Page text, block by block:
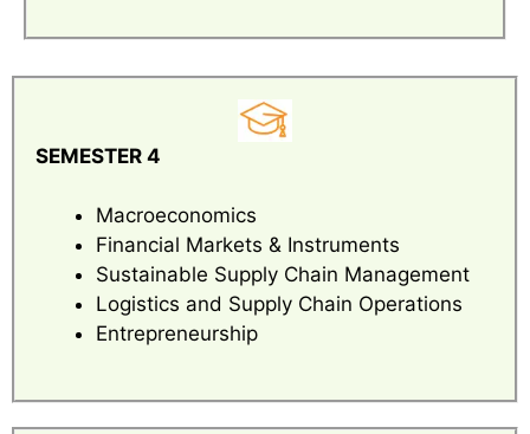
SEMESTER 4
Macroeconomics
Financial Markets & Instruments
Sustainable Supply Chain Management
Logistics and Supply Chain Operations
Entrepreneurship